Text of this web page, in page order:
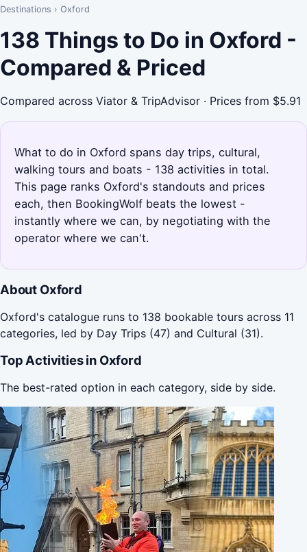
Destinations › Oxford
138 Things to Do in Oxford -
Compared & Priced
Compared across Viator & TripAdvisor · Prices from $5.91
What to do in Oxford spans day trips, cultural,
walking tours and boats - 138 activities in total.
This page ranks Oxford's standouts and prices
each, then BookingWolf beats the lowest -
instantly where we can, by negotiating with the
operator where we can't.
About Oxford
Oxford's catalogue runs to 138 bookable tours across 11
categories, led by Day Trips (47) and Cultural (31).
Top Activities in Oxford
The best-rated option in each category, side by side.